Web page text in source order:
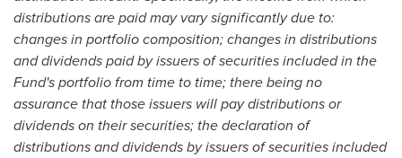
distributions are paid may vary significantly due to:
changes in portfolio composition; changes in distributions
and dividends paid by issuers of securities included in the
Fund's portfolio from time to time; there being no
assurance that those issuers will pay distributions or
dividends on their securities; the declaration of
distributions and dividends by issuers of securities included